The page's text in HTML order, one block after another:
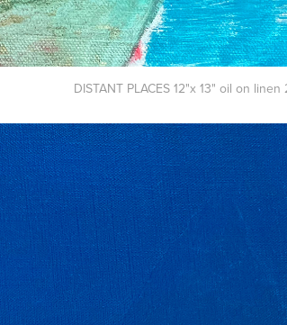
DISTANT PLACES 12"x 13" oil on